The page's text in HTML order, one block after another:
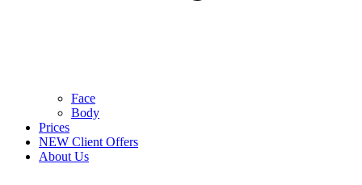
Face
Body
Prices
NEW Client Offers
About Us